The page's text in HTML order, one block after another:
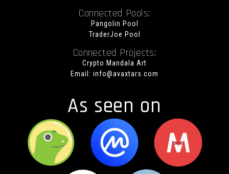
Connected Pools:
Pangolin Pool
TraderJoe Pool
Connected Projects:
Crypto Mandala Art
Email: info@avaxtars.com
As seen on